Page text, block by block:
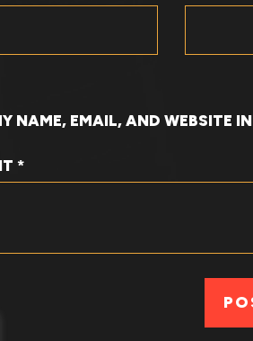
NAME, EMAIL, AND WEBSITE
*